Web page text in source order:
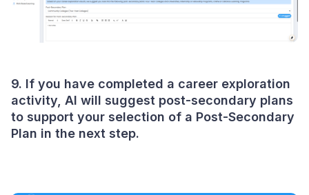
9. If you have completed a career exploration
activity, AI will suggest post-secondary plans
to support your selection of a Post-Secondary
Plan in the next step.